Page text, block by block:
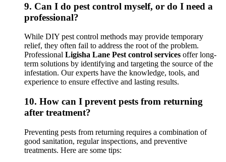
9. Can I do pest control myself, or do I need a
professional?
While DIY pest control methods may provide temporary
relief, they often fail to address the root of the problem.
Professional Ligisha Lane Pest control services offer long-
term solutions by identifying and targeting the source of the
infestation. Our experts have the knowledge, tools, and
experience to ensure effective and lasting results.
10. How can I prevent pests from returning
after treatment?
Preventing pests from returning requires a combination of
good sanitation, regular inspections, and preventive
treatments. Here are some tips: